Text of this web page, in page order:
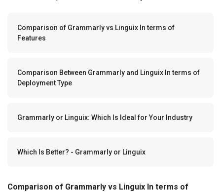
Comparison of Grammarly vs Linguix In terms of
Features
Comparison Between Grammarly and Linguix In terms of
Deployment Type
Grammarly or Linguix: Which Is Ideal for Your Industry
Which Is Better? - Grammarly or Linguix
Comparison of Grammarly vs Linguix In terms of